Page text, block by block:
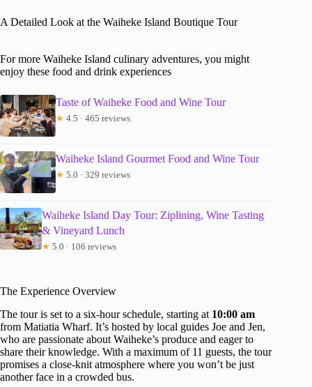
A Detailed Look at the Waiheke Island Boutique Tour
For more Waiheke Island culinary adventures, you might
enjoy these food and drink experiences
Taste of Waiheke Food and Wine Tour
★ 4.5 · 465 reviews
Waiheke Island Gourmet Food and Wine Tour
★ 5.0 · 329 reviews
Waiheke Island Day Tour: Ziplining, Wine Tasting
& Vineyard Lunch
★ 5.0 · 106 reviews
The Experience Overview
The tour is set to a six-hour schedule, starting at 10:00 am
from Matiatia Wharf. It’s hosted by local guides Joe and Jen,
who are passionate about Waiheke’s produce and eager to
share their knowledge. With a maximum of 11 guests, the tour
promises a close-knit atmosphere where you won’t be just
another face in a crowded bus.